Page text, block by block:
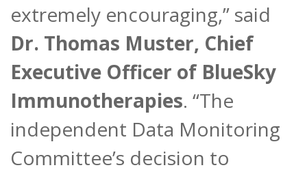
extremely encouraging,” said
Dr. Thomas Muster, Chief
Executive Officer of BlueSky
Immunotherapies. “The
independent Data Monitoring
Committee’s decision to